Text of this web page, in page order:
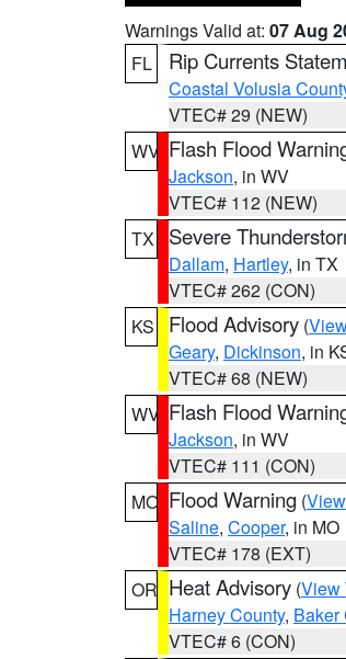
Warnings Valid at: 07 Aug
FL
Rip Currents
Coastal Volusia
VTEC# 29 (NEW)
WV Flash Flood
Jackson, in WV
VTEC# 112 (NEW)
TX
Severe
Dallam, Hartley, in TX
VTEC# 262 (CON)
KS
Flood Advisory (
Geary, Dickinson, in
VTEC# 68 (NEW)
WV Flash Flood
Jackson, in WV
VTEC# 111 (CON)
MO Flood Warning (
Saline, Cooper, in MO
VTEC# 178 (EXT)
OR Heat Advisory (View
Harney County, Baker
VTEC# 6 (CON)